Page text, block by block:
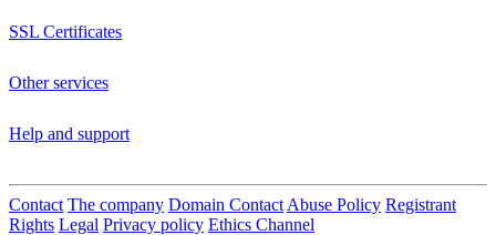
SSL Certificates
Other services
Help and support
Contact The company Domain Contact Abuse Policy Registrant
Rights Legal Privacy policy Ethics Channel